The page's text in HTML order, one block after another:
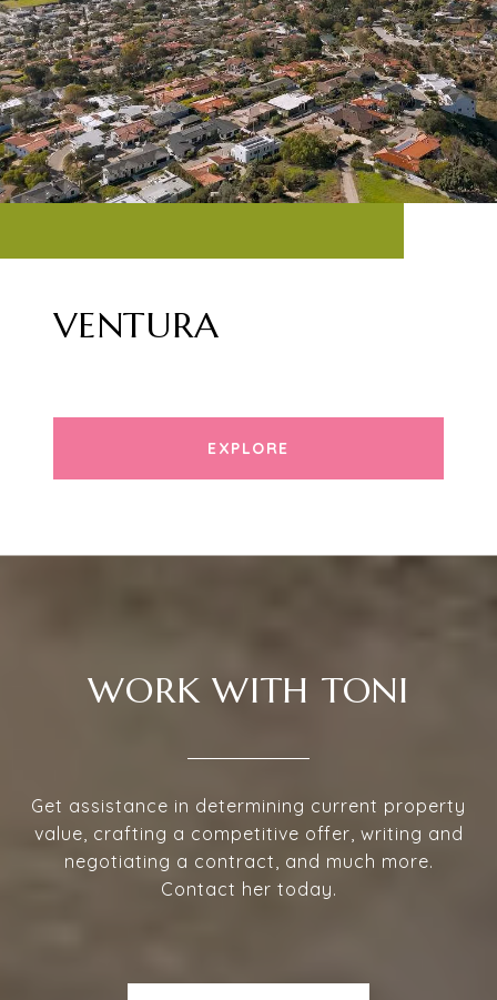
VENTURA
EXPLORE
WORK WITH TONI
Get assistance in determining current property
value, crafting a competitive offer, writing and
negotiating a contract, and much more.
Contact her today.